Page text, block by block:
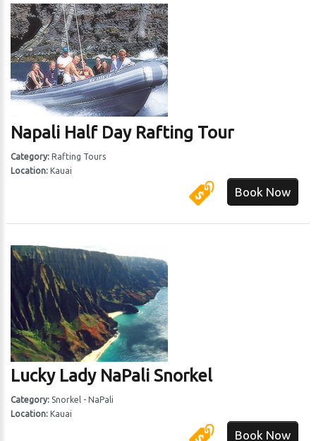
Napali Half Day Rafting Tour
Category:Rafting Tours
Location:Kauai
Book Now
Lucky Lady NaPali Snorkel
Category: Snorkel - NaPali
Location:Kauai
Book Now